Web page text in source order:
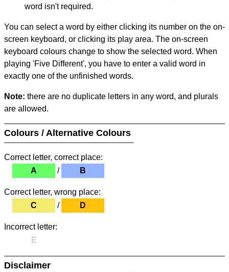
word isn't required.
You can select a word by either clicking its number on the on-
screen keyboard, or clicking its play area. The on-screen
keyboard colours change to show the selected word. When
playing 'Five Different', you have to enter a valid word in
exactly one of the unfinished words.
Note: there are no duplicate letters in any word, and plurals
are allowed.
Colours / Alternative Colours
Correct letter, correct place:
A
/ B
Correct letter, wrong place:
C
/ D
Incorrect letter:
E
Disclaimer